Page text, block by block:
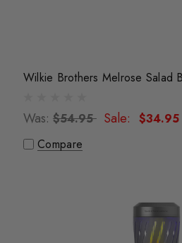
Wilkie Brothers Melrose Salad
Was: $54.95 Sale:
$34.95
Compare